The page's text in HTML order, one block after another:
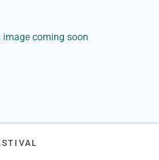
image coming soon